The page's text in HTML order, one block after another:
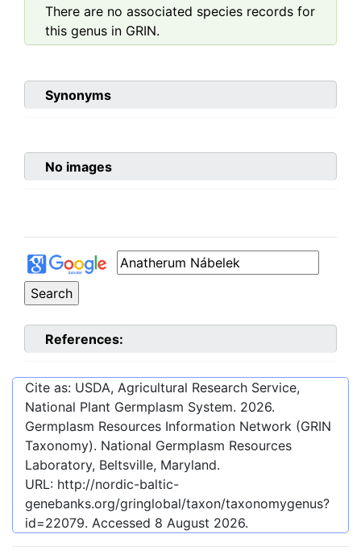
There are no associated species records for
this genus in GRIN.
Synonyms
No images
References:
Cite as: USDA, Agricultural Research Service,
National Plant Germplasm System. 2026.
Germplasm Resources Information Network (GRIN
Taxonomy). National Germplasm Resources
Laboratory, Beltsville, Maryland.
URL: http://nordic-baltic-
genebanks.org/gringlobal/taxon/taxonomygenus?
id=22079. Accessed 8 August 2026.